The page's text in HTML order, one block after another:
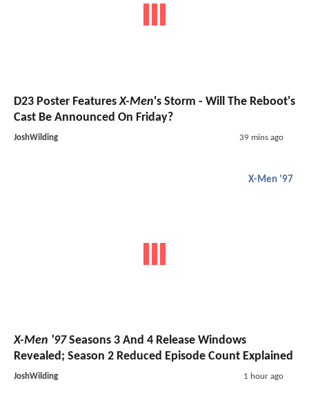
D23 Poster FeaturesX-Men's Storm - Will The Reboot's
Cast Be Announced On Friday?
JoshWilding 39 mins ago
X-Men '97
X-Men '97Seasons 3 And 4 Release Windows
Revealed; Season 2 Reduced Episode Count Explained
JoshWilding 1 hour ago